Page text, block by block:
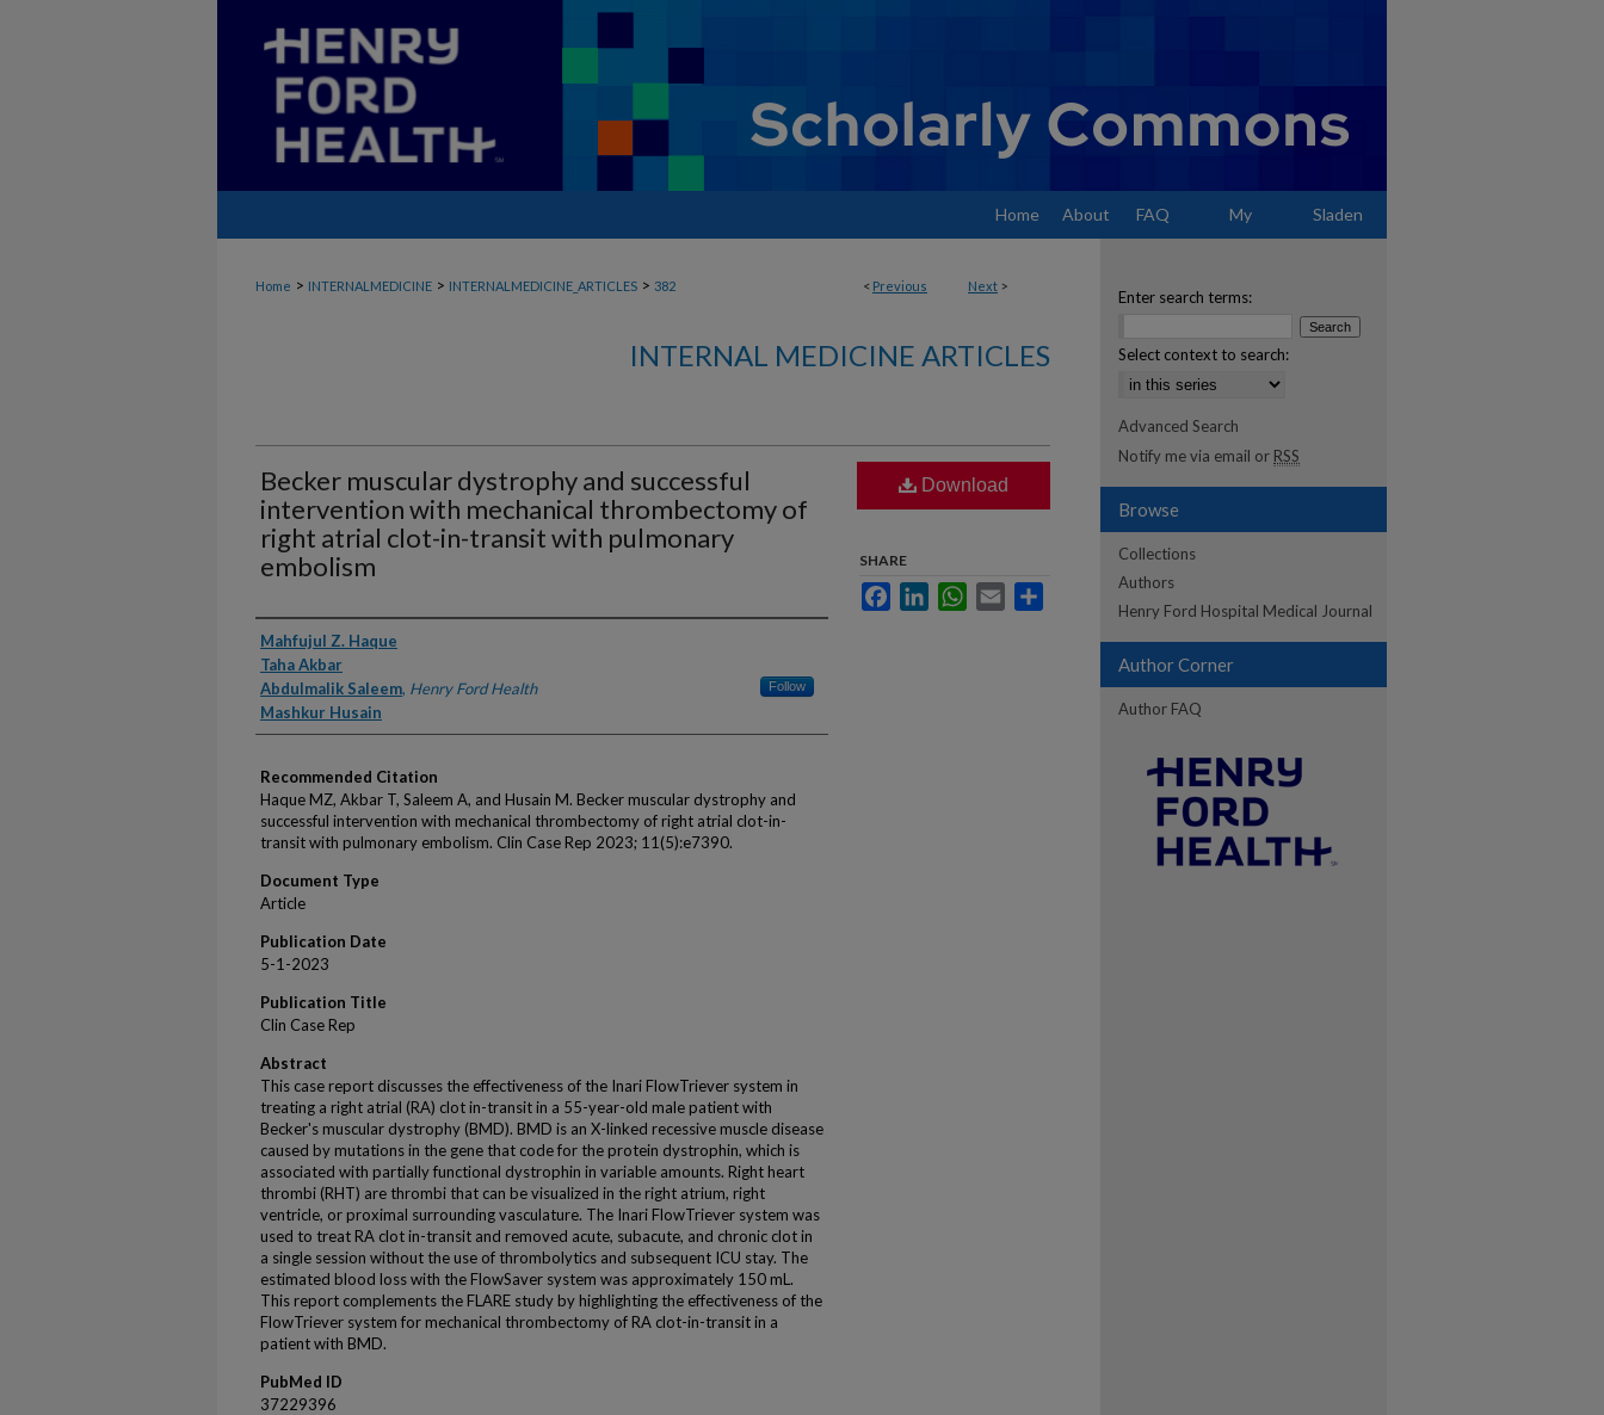
Home About FAQ My Sladen
< Previous Next >
Home > INTERNALMEDICINE > INTERNALMEDICINE_ARTICLES > 382
INTERNAL MEDICINE ARTICLES
Becker muscular dystrophy and successful
intervention with mechanical thrombectomy of
right atrial clot-in-transit with pulmonary
embolism
Authors
Mahfujul Z. Haque
Taha Akbar
Abdulmalik Saleem, Henry Ford Health Follow
Mashkur Husain
Recommended Citation
Haque MZ, Akbar T, Saleem A, and Husain M. Becker muscular dystrophy and
successful intervention with mechanical thrombectomy of right atrial clot-in-
transit with pulmonary embolism. Clin Case Rep 2023; 11(5):e7390.
Document Type
Article
Publication Date
5-1-2023
Publication Title
Clin Case Rep
Abstract
This case report discusses the effectiveness of the Inari FlowTriever system in
treating a right atrial (RA) clot in-transit in a 55-year-old male patient with
Becker's muscular dystrophy (BMD). BMD is an X-linked recessive muscle disease
caused by mutations in the gene that code for the protein dystrophin, which is
associated with partially functional dystrophin in variable amounts. Right heart
thrombi (RHT) are thrombi that can be visualized in the right atrium, right
ventricle, or proximal surrounding vasculature. The Inari FlowTriever system was
used to treat RA clot in-transit and removed acute, subacute, and chronic clot in
a single session without the use of thrombolytics and subsequent ICU stay. The
estimated blood loss with the FlowSaver system was approximately 150 mL.
This report complements the FLARE study by highlighting the effectiveness of the
FlowTriever system for mechanical thrombectomy of RA clot-in-transit in a
patient with BMD.
PubMed ID
37229396
Download
SHARE
FacebookLinkedInWhatsApp
Email
Enter search terms:
Select context to search:
Advanced Search
Notify me via email or RSS
Browse
Collections
Authors
Henry Ford Hospital Medical Journal
Author Corner
Author FAQ